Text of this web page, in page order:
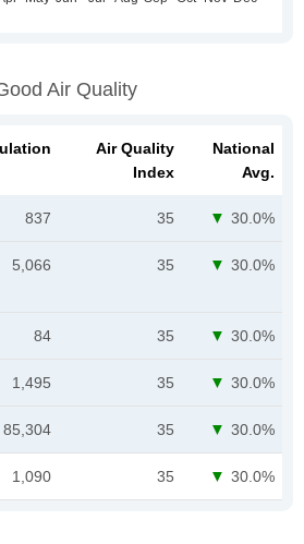
Air Quality
Air Quality
Index
National
Avg.
837 35 30.0%
5,066 35 30.0%
84 35 30.0%
1,495 35 30.0%
85,304 35 30.0%
1,090 35 30.0%